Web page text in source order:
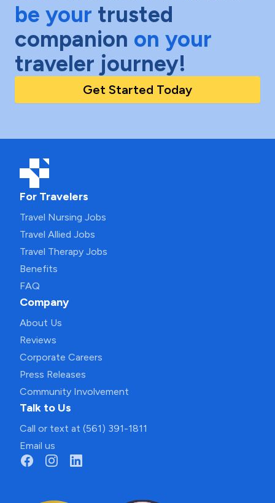
be your trusted
companion on your
traveler journey!
Get Started Today
For Travelers
Travel Nursing Jobs
Travel Allied Jobs
Travel Therapy Jobs
Benefits
FAQ
Company
About Us
Reviews
Corporate Careers
Press Releases
Community Involvement
Talk to Us
Call or text at (561) 391-1811
Email us